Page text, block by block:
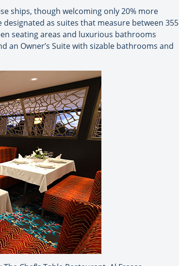
ships, though welcoming only 20% more
as suites that measure between 355
seating areas and luxurious bathrooms
an Owner’s Suite with sizable bathrooms and